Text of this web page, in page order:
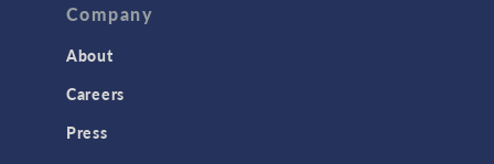
Company
About
Careers
Press